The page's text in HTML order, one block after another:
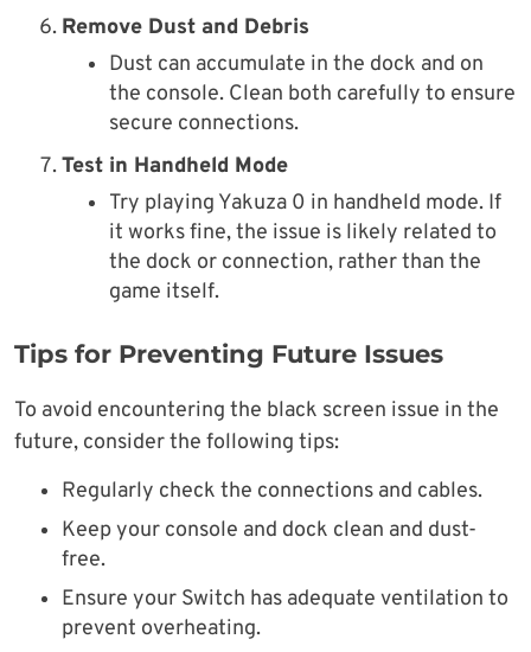
Remove Dust and Debris
Dust can accumulate in the dock and on
the console. Clean both carefully to ensure
secure connections.
Test in Handheld Mode
Try playing Yakuza 0 in handheld mode. If
it works fine, the issue is likely related to
the dock or connection, rather than the
game itself.
Tips for Preventing Future Issues
To avoid encountering the black screen issue in the
future, consider the following tips:
Regularly check the connections and cables.
Keep your console and dock clean and dust-
free.
Ensure your Switch has adequate ventilation to
prevent overheating.